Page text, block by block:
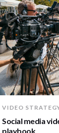
VIDEO
Social media
playbook